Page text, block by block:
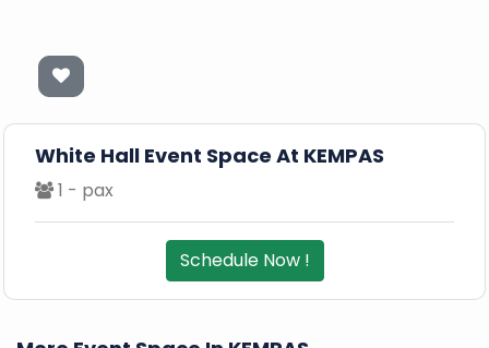
White Hall Event Space At KEMPAS
1 - pax
Schedule Now !